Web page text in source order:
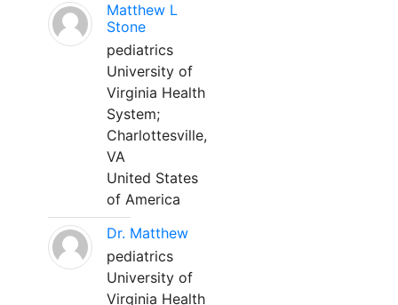
Matthew L
Stone
pediatrics
University of
Virginia Health
System;
Charlottesville,
VA
United States
of America
Dr. Matthew
pediatrics
University of
Virginia Health